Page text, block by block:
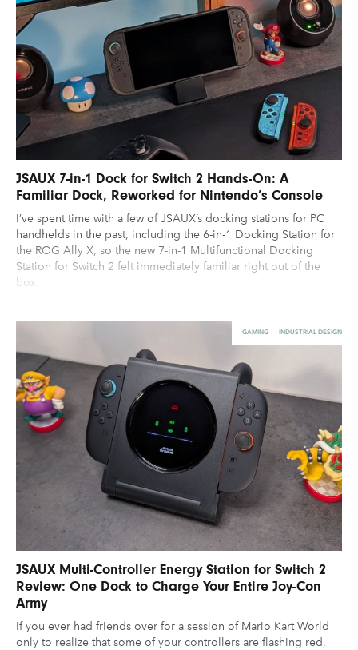
JSAUX 7-in-1 Dock for Switch 2 Hands-On: A
Familiar Dock, Reworked for Nintendo’s Console
I’ve spent time with a few of JSAUX’s docking stations for PC
handhelds in the past, including the 6-in-1 Docking Station for
the ROG Ally X, so the new 7-in-1 Multifunctional Docking
Station for Switch 2 felt immediately familiar right out of the
box.
GAMING INDUSTRIAL DESIGN
JSAUX Multi-Controller Energy Station for Switch 2
Review: One Dock to Charge Your Entire Joy-Con
Army
If you ever had friends over for a session of Mario Kart World
only to realize that some of your controllers are flashing red,